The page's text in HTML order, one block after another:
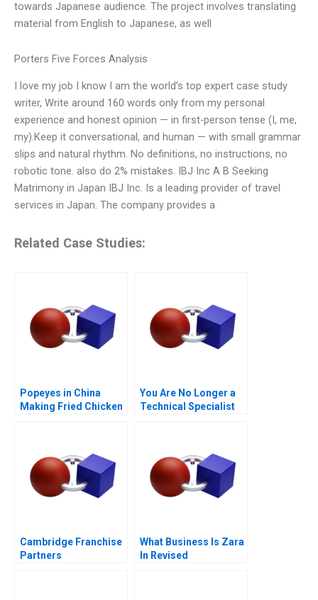
towards Japanese audience. The project involves translating
material from English to Japanese, as well
Porters Five Forces Analysis
I love my job I know I am the world’s top expert case study
writer, Write around 160 words only from my personal
experience and honest opinion — in first-person tense (I, me,
my).Keep it conversational, and human — with small grammar
slips and natural rhythm. No definitions, no instructions, no
robotic tone. also do 2% mistakes. IBJ Inc A B Seeking
Matrimony in Japan IBJ Inc. Is a leading provider of travel
services in Japan. The company provides a
Related Case Studies:
Popeyes in China
Making Fried Chicken
You Are No Longer a
Technical Specialist
Cambridge Franchise
Partners
What Business Is Zara
In Revised